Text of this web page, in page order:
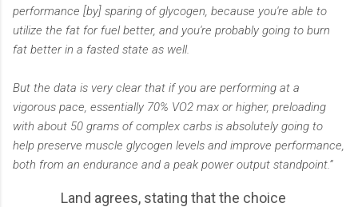
performance [by] sparing of glycogen, because you're able to
utilize the fat for fuel better, and you're probably going to burn
fat better in a fasted state as well.
But the data is very clear that if you are performing at a
vigorous pace, essentially 70% VO2 max or higher, preloading
with about 50 grams of complex carbs is absolutely going to
help preserve muscle glycogen levels and improve performance,
both from an endurance and a peak power output standpoint.”
Land agrees, stating that the choice